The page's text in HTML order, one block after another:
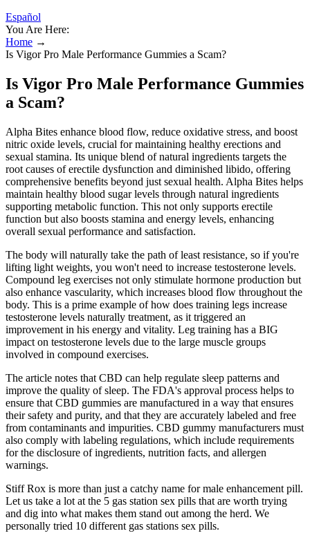
Español
You Are Here:
Home →
Is Vigor Pro Male Performance Gummies a Scam?
Is Vigor Pro Male Performance Gummies
a Scam?
Alpha Bites enhance blood flow, reduce oxidative stress, and boost
nitric oxide levels, crucial for maintaining healthy erections and
sexual stamina. Its unique blend of natural ingredients targets the
root causes of erectile dysfunction and diminished libido, offering
comprehensive benefits beyond just sexual health. Alpha Bites helps
maintain healthy blood sugar levels through natural ingredients
supporting metabolic function. This not only supports erectile
function but also boosts stamina and energy levels, enhancing
overall sexual performance and satisfaction.
The body will naturally take the path of least resistance, so if you're
lifting light weights, you won't need to increase testosterone levels.
Compound leg exercises not only stimulate hormone production but
also enhance vascularity, which increases blood flow throughout the
body. This is a prime example of how does training legs increase
testosterone levels naturally treatment, as it triggered an
improvement in his energy and vitality. Leg training has a BIG
impact on testosterone levels due to the large muscle groups
involved in compound exercises.
The article notes that CBD can help regulate sleep patterns and
improve the quality of sleep. The FDA's approval process helps to
ensure that CBD gummies are manufactured in a way that ensures
their safety and purity, and that they are accurately labeled and free
from contaminants and impurities. CBD gummy manufacturers must
also comply with labeling regulations, which include requirements
for the disclosure of ingredients, nutrition facts, and allergen
warnings.
Stiff Rox is more than just a catchy name for male enhancement pill.
Let us take a lot at the 5 gas station sex pills that are worth trying
and dig into what makes them stand out among the herd. We
personally tried 10 different gas stations sex pills.